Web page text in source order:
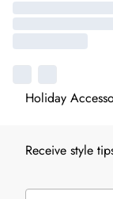
Holiday
Receive style